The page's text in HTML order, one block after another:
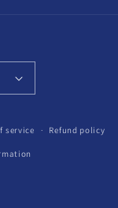
service Refund policy